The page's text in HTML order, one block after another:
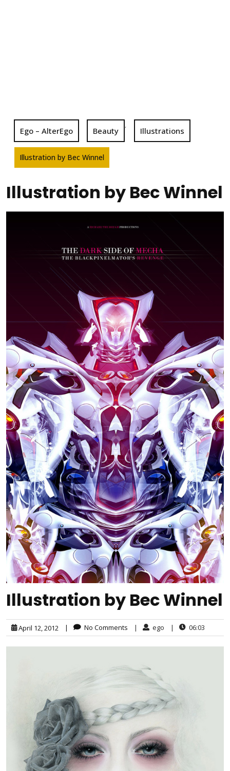
Ego – AlterEgo Beauty
,
Illustrations
Illustration by Bec Winnel
Illustration by Bec Winnel
Illustration by Bec Winnel
April 12, 2012 | No Comments | ego | 06:03